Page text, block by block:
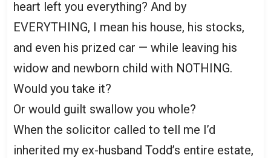
heart left you everything? And by
EVERYTHING, I mean his house, his stocks,
and even his prized car — while leaving his
widow and newborn child with NOTHING.
Would you take it?
Or would guilt swallow you whole?
When the solicitor called to tell me I’d
inherited my ex-husband Todd’s entire estate,